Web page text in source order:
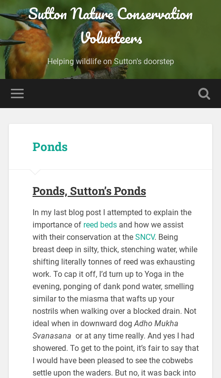
Sutton Nature Conservation
Volunteers
Helping wildlife on Sutton's doorstep
Ponds
Ponds, Sutton’s Ponds
In my last blog post I attempted to explain the
importance of reed beds and how we assist
with their conservation at the SNCV. Being
breast deep in silty, thick, stenching water, while
shifting literally tonnes of reed was exhausting
work. To cap it off, I’d turn up to Yoga in the
evening, ponging of dank pond water, smelling
similar to the miasma that wafts up your
nostrils when walking over a blocked drain. Not
ideal when in downward dogAdho Mukha
Svanasana or at any time really. And yes I had
showered. To get to the point, it’s fair to say that
I would have been pleased to see the cobwebs
settle upon the waders. But no, it was back into